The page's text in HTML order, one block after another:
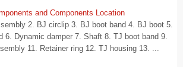
and Components Location
2. BJ circlip 3. BJ boot band 4. BJ boot 5.
6. Dynamic damper 7. Shaft 8. TJ boot band 9.
11. Retainer ring 12. TJ housing 13. ...